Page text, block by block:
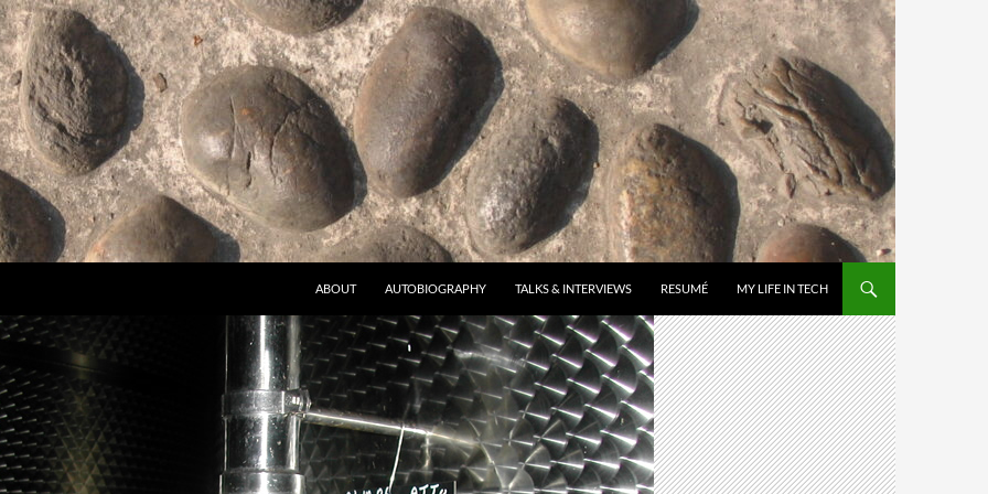
ABOUT AUTOBIOGRAPHY TALKS & INTERVIEWS RESUMÉ MY LIFE IN TECH